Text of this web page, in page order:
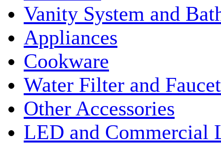
Vanity System and
Appliances
Cookware
Water Filter and Faucet
Other Accessories
LED and Commercial